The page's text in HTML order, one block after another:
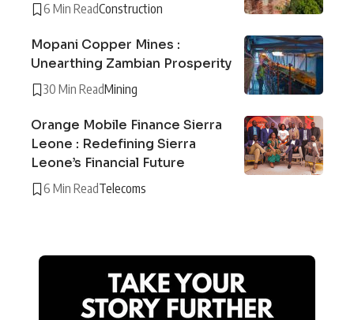
6 Min ReadConstruction
Mopani Copper Mines :
Unearthing Zambian Prosperity
30 Min ReadMining
Orange Mobile Finance Sierra
Leone : Redefining Sierra
Leone’s Financial Future
6 Min ReadTelecoms